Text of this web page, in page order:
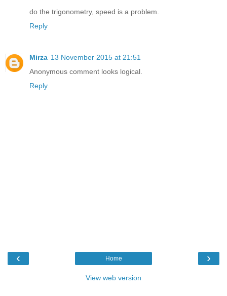
do the trigonometry, speed is a problem.
Reply
Mirza 13 November 2015 at 21:51
Anonymous comment looks logical.
Reply
‹ ›
Home
View web version